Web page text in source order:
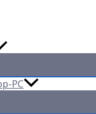
PC